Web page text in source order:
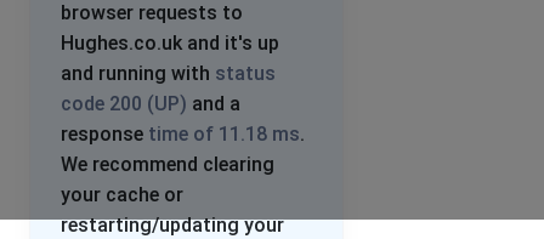
browser requests to
Hughes.co.uk and it's up
and running with status
code 200 (UP) and a
response time of 11.18 ms.
We recommend clearing
your cache or
restarting/updating your